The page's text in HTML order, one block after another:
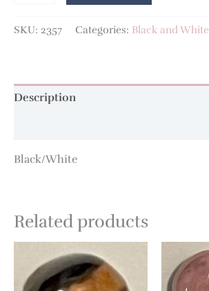
SKU: 2357 Categories: Black and White
Description
Black/White
Related products